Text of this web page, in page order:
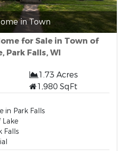
in Town
for Sale in Town of
Park Falls, WI
1.73 Acres
1,980 SqFt
in Park Falls
Falls